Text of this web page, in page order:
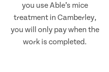
you use Able’s mice
treatment in Camberley,
you will only pay when the
work is completed.